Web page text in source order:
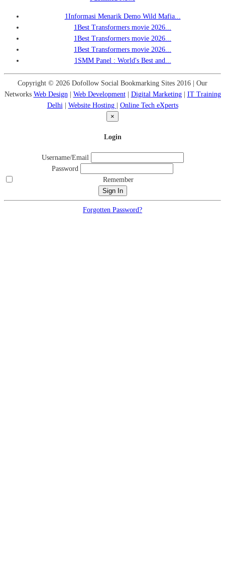
1Informasi Menarik Demo Wild Mafia...
1Best Transformers movie 2026...
1Best Transformers movie 2026...
1Best Transformers movie 2026...
1SMM Panel : World's Best and...
Copyright © 2026 Dofollow Social Bookmarking Sites 2016 | Our
Networks Web Design| Web Development| Digital Marketing| IT Training
Delhi| Website Hosting
Online Tech eXperts
×
Login
Username/Email
Password
Remember
Forgotten Password?